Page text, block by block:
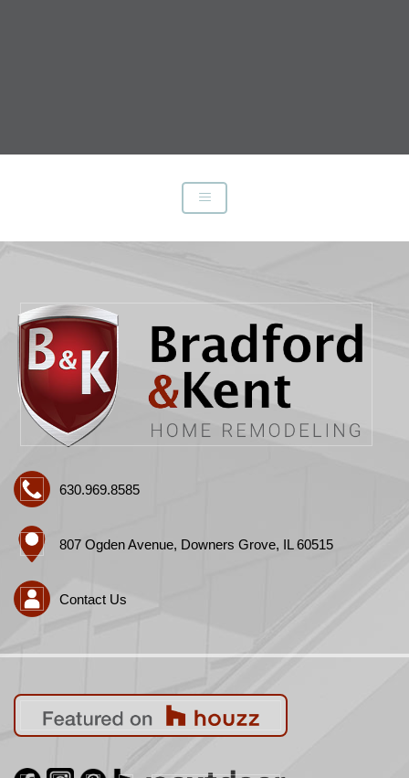
630.969.8585
807 Ogden Avenue, Downers Grove, IL 60515
Contact Us